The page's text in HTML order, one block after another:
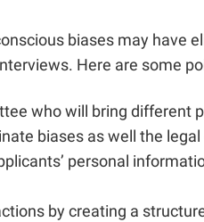
biases may have
Here are some
who will bring different
biases as well the
personal
by creating a